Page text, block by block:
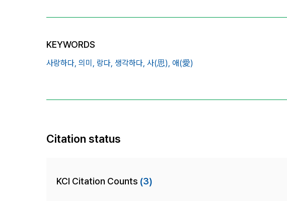
KEYWORDS
사랑하다, 의미, 랑다, 생각하다, 사(思), 애(愛)
Citation status
KCI Citation Counts (3)